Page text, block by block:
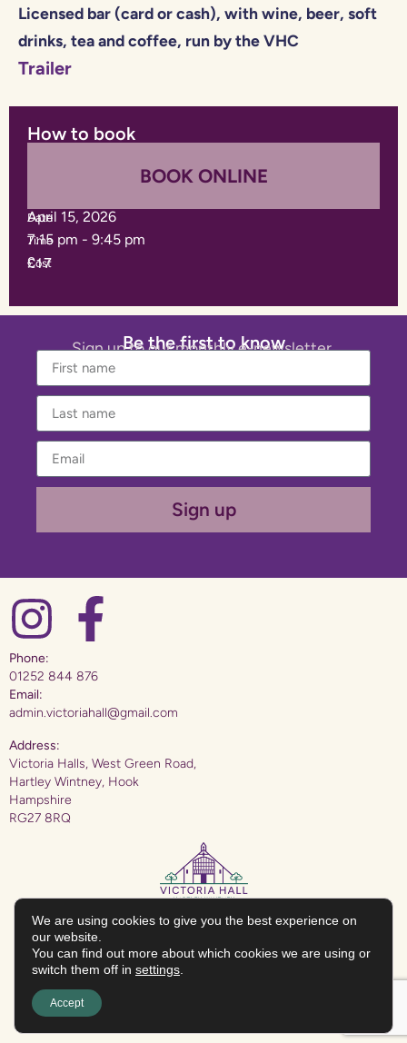
Licensed bar (card or cash), with wine, beer, soft
drinks, tea and coffee, run by the VHC
Trailer
How to book
BOOK ONLINE
Date
April 15, 2026
Time
7:15 pm - 9:45 pm
Cost
£17
Be the first to know
Sign up to our monthly e-newsletter.
Sign up
Address:
Victoria Halls, West Green Road,
Hartley Wintney, Hook
Hampshire
RG27 8RQ
Phone:
01252 844 876
Email:
admin.victoriahall@gmail.com
The Victoria Hall (Hartley Wintney) Charity: Charitable Incorporated Organisation
No:1195097
We are using cookies to give you the best experience on
our website.
You can find out more about which cookies we are using or
switch them off in settings
Accept